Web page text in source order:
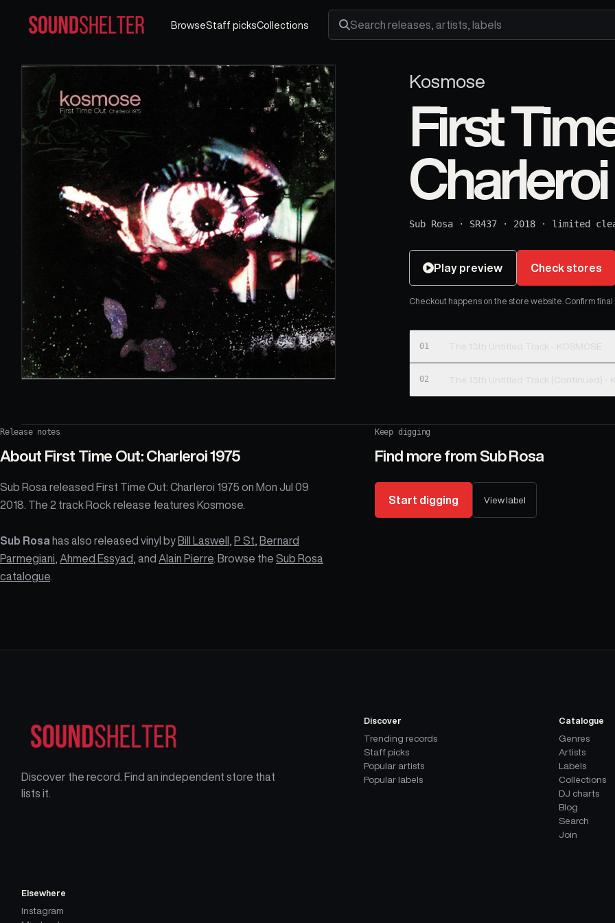
BrowseStaff picksCollections
Search releases, artists and labels
Kosmose
First
Charleroi
Sub Rosa · SR437 · 2018 · limited
Play preview Check stores
Checkout happens on the store website. Confirm
01 The 13th Untitled Track - KOSMOSE
02 The
Release notes
About First Time Out: Charleroi 1975
Sub Rosa released First Time Out: Charleroi 1975 on Mon Jul 09
2018. The 2 track Rock release features Kosmose.
Sub Rosa has also released vinyl by Bill Laswell P St
Bernard
Parmegiani Ahmed Essyad , and Alain Pierre . Browse the Sub Rosa
catalogue
Keep digging
Find more from Sub Rosa
Start digging View label
Discover the record. Find an independent store that
lists it.
Discover
Trending records
Staff picks
Popular artists
Popular labels
Catalogue
Genres
Artists
Labels
Collections
DJ charts
Blog
Search
Join
Elsewhere
Instagram